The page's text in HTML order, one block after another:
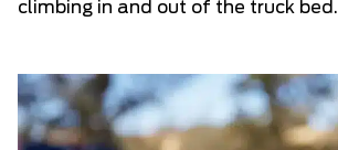
climbing in and out of the truck bed.